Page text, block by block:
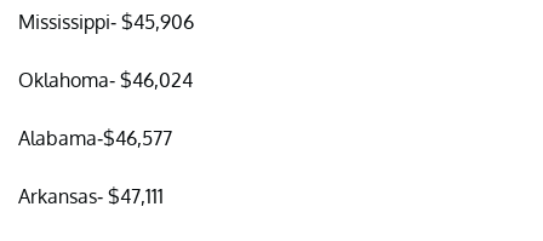
Mississippi- $45,906
Oklahoma- $46,024
Alabama-$46,577
Arkansas- $47,111